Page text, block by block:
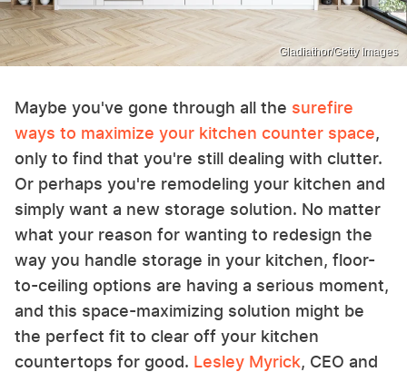
Gladiathor/Getty Images
Maybe you've gone through all the surefire
ways to maximize your kitchen counter space,
only to find that you're still dealing with clutter.
Or perhaps you're remodeling your kitchen and
simply want a new storage solution. No matter
what your reason for wanting to redesign the
way you handle storage in your kitchen, floor-
to-ceiling options are having a serious moment,
and this space-maximizing solution might be
the perfect fit to clear off your kitchen
countertops for good. Lesley Myrick, CEO and